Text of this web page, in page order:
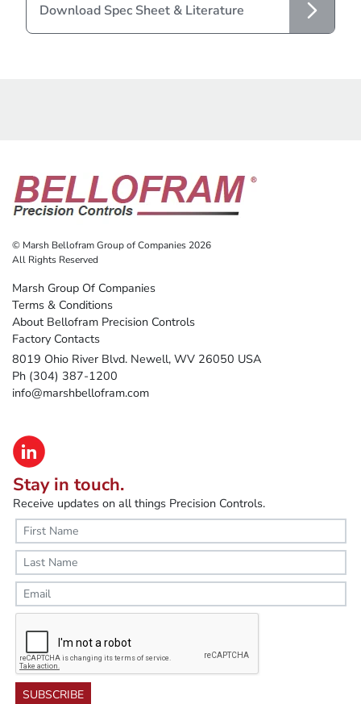
Download Spec Sheet & Literature
© Marsh Bellofram Group of Companies 2026
All Rights Reserved
Marsh Group Of Companies
Terms & Conditions
About Bellofram Precision Controls
Factory Contacts
8019 Ohio River Blvd. Newell, WV 26050 USA
Ph (304) 387-1200
info@marshbellofram.com
Stay in touch.
Receive updates on all things Precision Controls.
SUBSCRIBE